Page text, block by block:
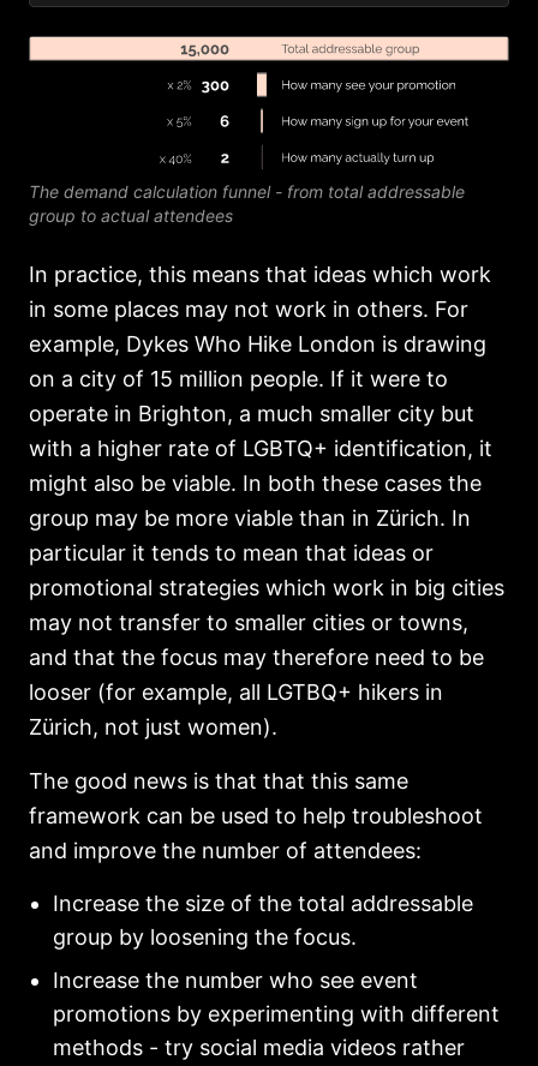
The demand calculation funnel - from total addressable
group to actual attendees
In practice, this means that ideas which work
in some places may not work in others. For
example, Dykes Who Hike London is drawing
on a city of 15 million people. If it were to
operate in Brighton, a much smaller city but
with a higher rate of LGBTQ+ identification, it
might also be viable. In both these cases the
group may be more viable than in Zürich. In
particular it tends to mean that ideas or
promotional strategies which work in big cities
may not transfer to smaller cities or towns,
and that the focus may therefore need to be
looser (for example, all LGTBQ+ hikers in
Zürich, not just women).
The good news is that that this same
framework can be used to help troubleshoot
and improve the number of attendees:
Increase the size of the total addressable
group by loosening the focus.
Increase the number who see event
promotions by experimenting with different
methods - try social media videos rather